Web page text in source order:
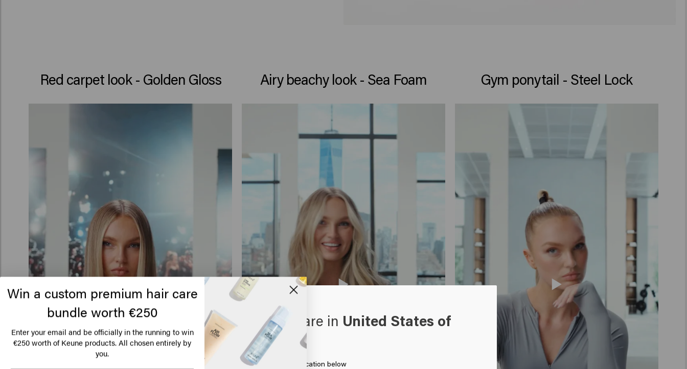
Red carpet look - Golden Gloss Airy beachy look - Sea Foam Gym ponytail - Steel Lock
Looks like you are in United States of
America
Click on Go or choose your location below
Win a custom premium hair care
bundle worth €250
Enter your email and be officially in the running to win
€250 worth of Keune products. All chosen entirely by
you.